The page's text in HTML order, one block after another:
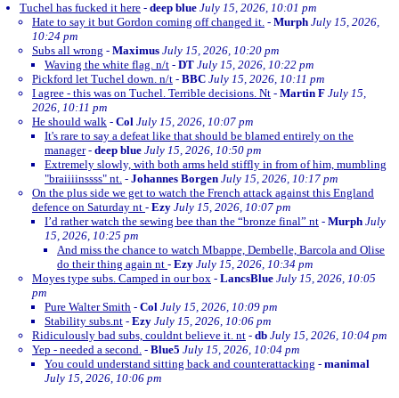
Tuchel has fucked it here - deep blue July 15, 2026, 10:01 pm
Hate to say it but Gordon coming off changed it. - Murph July 15, 2026,
10:24 pm
Subs all wrong - Maximus July 15, 2026, 10:20 pm
Waving the white flag. n/t - DT July 15, 2026, 10:22 pm
Pickford let Tuchel down. n/t - BBC July 15, 2026, 10:11 pm
I agree - this was on Tuchel. Terrible decisions. Nt - Martin F July 15,
2026, 10:11 pm
He should walk - Col July 15, 2026, 10:07 pm
It's rare to say a defeat like that should be blamed entirely on the
manager- deep blue July 15, 2026, 10:50 pm
Extremely slowly, with both arms held stiffly in from of him, mumbling
"braiiiinssss" nt. - Johannes Borgen July 15, 2026, 10:17 pm
On the plus side we get to watch the French attack against this England
defence on Saturday nt - Ezy July 15, 2026, 10:07 pm
I’d rather watch the sewing bee than the “bronze final” nt - Murph July
15, 2026, 10:25 pm
And miss the chance to watch Mbappe, Dembelle, Barcola and Olise
do their thing again nt - Ezy July 15, 2026, 10:34 pm
Moyes type subs. Camped in our box - LancsBlue July 15, 2026, 10:05
pm
Pure Walter Smith - Col July 15, 2026, 10:09 pm
Stability subs.nt - Ezy July 15, 2026, 10:06 pm
Ridiculously bad subs, couldnt believe it. nt - db July 15, 2026, 10:04 pm
Yep - needed a second. - Blue5 July 15, 2026, 10:04 pm
You could understand sitting back and counterattacking - manimal
July 15, 2026, 10:06 pm